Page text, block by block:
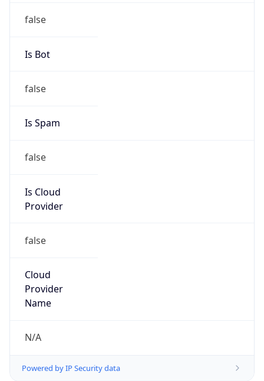
false
Is Bot
false
Is Spam
false
Is Cloud
Provider
false
Cloud
Provider
Name
N/A
Powered by IP Security data